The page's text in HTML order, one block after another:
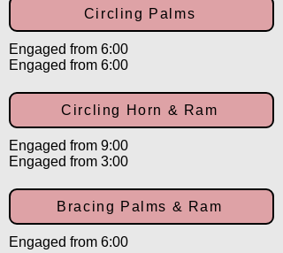
Circling Palms
Engaged from 6:00
Engaged from 6:00
Circling Horn & Ram
Engaged from 9:00
Engaged from 3:00
Bracing Palms & Ram
Engaged from 6:00